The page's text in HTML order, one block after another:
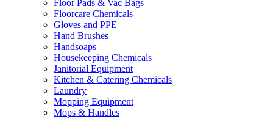
Floor Pads & Vac Bags
Floorcare Chemicals
Gloves and PPE
Hand Brushes
Handsoaps
Housekeeping Chemicals
Janitorial Equipment
Kitchen & Catering Chemicals
Laundry
Mopping Equipment
Mops & Handles